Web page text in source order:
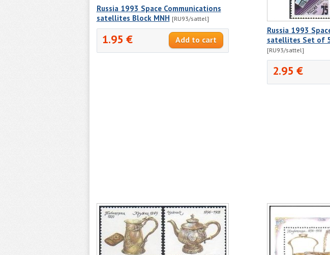
Russia 1993 Space Communications
satellites Block MNH [RU93/sattel]
1.95 €
Russia 1993
satellites Set of
[RU93/sattel]
2.95 €